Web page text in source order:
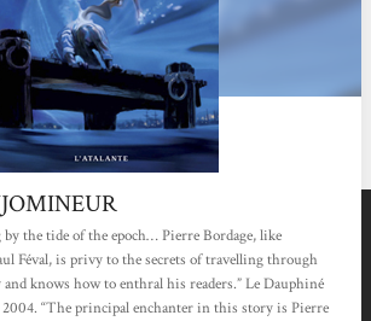
by the tide of the epoch… Pierre Bordage, like
Féval, is privy to the secrets of travelling through
knows how to enthral his readers.” Le Dauphiné
“The principal enchanter in this story is Pierre